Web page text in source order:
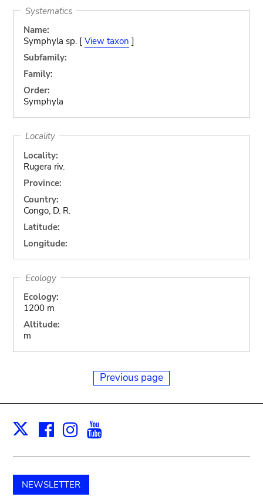
Systematics
Name:
Symphyla sp. [ View taxon ]
Subfamily:
Family:
Order:
Symphyla
Locality
Locality:
Rugera riv.
Province:
Country:
Congo, D. R.
Latitude:
Longitude:
Ecology
Ecology:
1200 m
Altitude:
m
Previous page
X Facebook
Instagram
NEWSLETTER